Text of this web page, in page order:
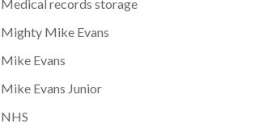
Medical records storage
Mighty Mike Evans
Mike Evans
Mike Evans Junior
NHS